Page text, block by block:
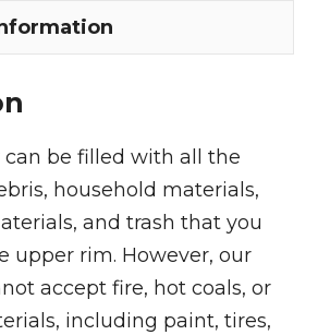
can be filled with all the
household materials,
and trash that you
upper rim. However, our
accept fire, hot coals, or
including paint, tires,